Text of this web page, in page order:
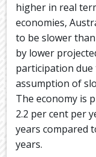
higher in real
economies,
to be slower
by lower
participation
assumption of
The economy is
2.2 per cent per
years compared
years.